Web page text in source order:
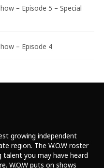
– Episode 5 – Special
– Episode 4
growing independent
region. The W.O.W roster
talent you may have heard
W.O.W puts on shows